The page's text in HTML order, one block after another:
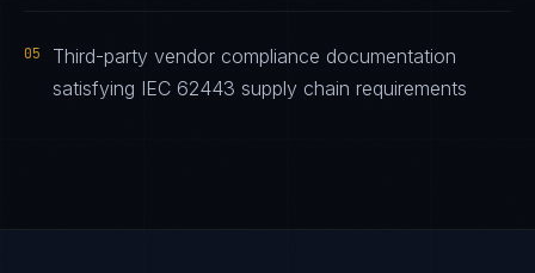
05
Third-party vendor compliance documentation
satisfying IEC 62443 supply chain requirements